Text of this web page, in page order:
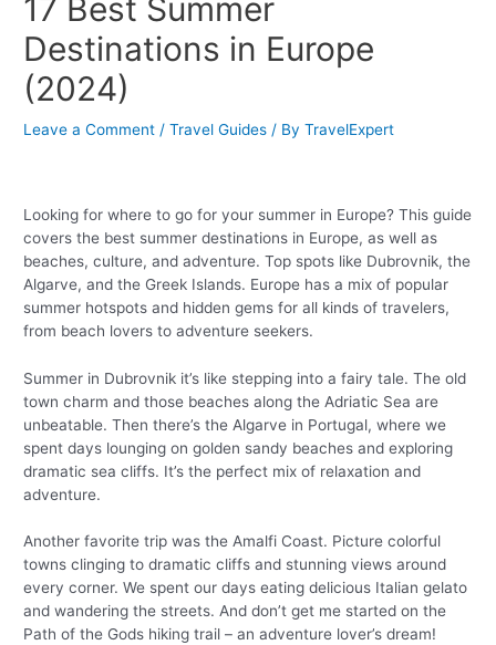
17 Best Summer
Destinations in Europe
(2024)
Leave a Comment /Travel Guides / ByTravelExpert
Looking for where to go for your summer in Europe? This guide
covers the best summer destinations in Europe, as well as
beaches, culture, and adventure. Top spots like Dubrovnik, the
Algarve, and the Greek Islands. Europe has a mix of popular
summer hotspots and hidden gems for all kinds of travelers,
from beach lovers to adventure seekers.
Summer in Dubrovnik it’s like stepping into a fairy tale. The old
town charm and those beaches along the Adriatic Sea are
unbeatable. Then there’s the Algarve in Portugal, where we
spent days lounging on golden sandy beaches and exploring
dramatic sea cliffs. It’s the perfect mix of relaxation and
adventure.
Another favorite trip was the Amalfi Coast. Picture colorful
towns clinging to dramatic cliffs and stunning views around
every corner. We spent our days eating delicious Italian gelato
and wandering the streets. And don’t get me started on the
Path of the Gods hiking trail – an adventure lover’s dream!